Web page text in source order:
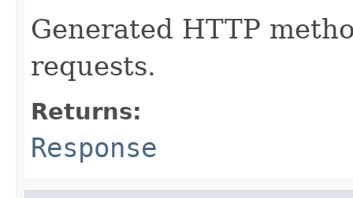
Generated HTTP
requests.
Returns:
Response